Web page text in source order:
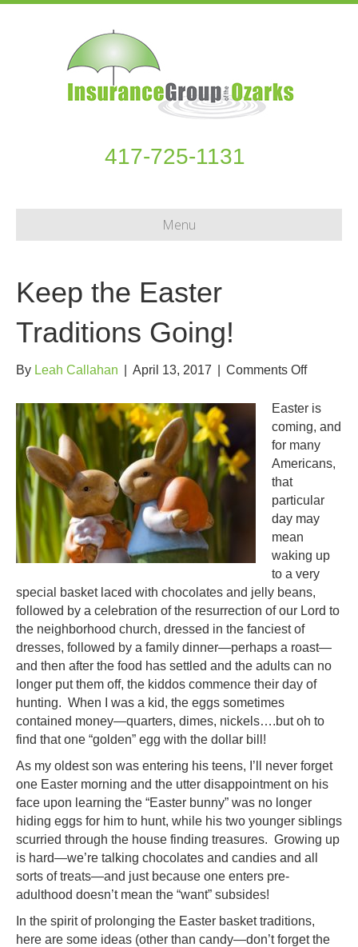
417-725-1131
Menu
Keep the Easter
Traditions Going!
By Leah Callahan April 13, 2017 Comments Offon
the
Easter
Going!
Easter is
coming, and
for many
Americans,
that
particular
day may
mean
waking up
to a very
special basket laced with chocolates and jelly beans,
followed by a celebration of the resurrection of our Lord to
the neighborhood church, dressed in the fanciest of
dresses, followed by a family dinner—perhaps a roast—
and then after the food has settled and the adults can no
longer put them off, the kiddos commence their day of
hunting. When I was a kid, the eggs sometimes
contained money—quarters, dimes, nickels….but oh to
find that one “golden” egg with the dollar bill!
As my oldest son was entering his teens, I’ll never forget
one Easter morning and the utter disappointment on his
face upon learning the “Easter bunny” was no longer
hiding eggs for him to hunt, while his two younger siblings
scurried through the house finding treasures. Growing up
is hard—we’re talking chocolates and candies and all
sorts of treats—and just because one enters pre-
adulthood doesn’t mean the “want” subsides!
In the spirit of prolonging the Easter basket traditions,
here are some ideas (other than candy—don’t forget the